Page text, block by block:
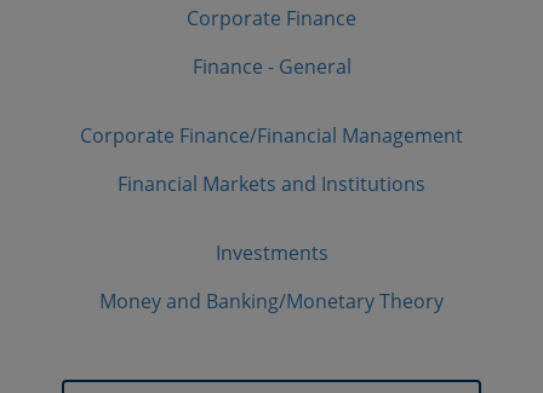
Corporate Finance
Finance - General
Corporate Finance/Financial Management
Financial Markets and Institutions
Investments
Money and Banking/Monetary Theory